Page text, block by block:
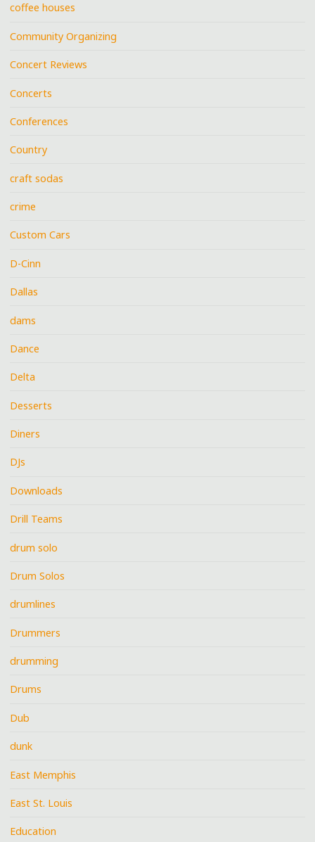
coffee houses
Community Organizing
Concert Reviews
Concerts
Conferences
Country
craft sodas
crime
Custom Cars
D-Cinn
Dallas
dams
Dance
Delta
Desserts
Diners
DJs
Downloads
Drill Teams
drum solo
Drum Solos
drumlines
Drummers
drumming
Drums
Dub
dunk
East Memphis
East St. Louis
Education